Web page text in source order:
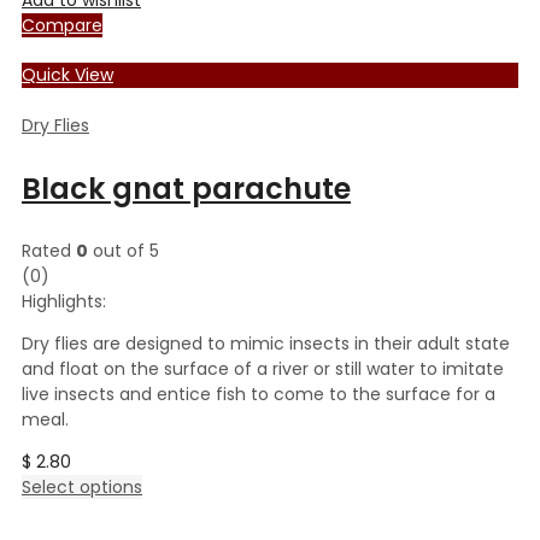
Compare
Quick View
Dry Flies
Black gnat parachute
Rated 0 out of 5
(0)
Highlights:
Dry flies are designed to mimic insects in their adult state
and float on the surface of a river or still water to imitate
live insects and entice fish to come to the surface for a
meal.
$ 2.80
Select options